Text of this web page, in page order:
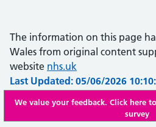
The information on this page
Wales from original content
website nhs.uk
Last Updated: 05/06/2026
We value your feedback. Click here
survey